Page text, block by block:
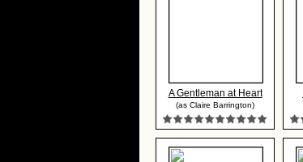
A Gentleman at Heart
(as Claire Barrington)